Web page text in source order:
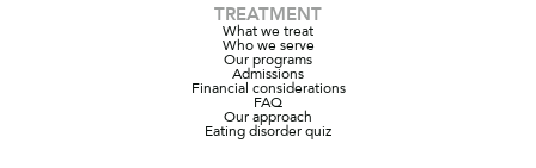
TREATMENT
What we treat
Who we serve
Our programs
Admissions
Financial considerations
FAQ
Our approach
Eating disorder quiz